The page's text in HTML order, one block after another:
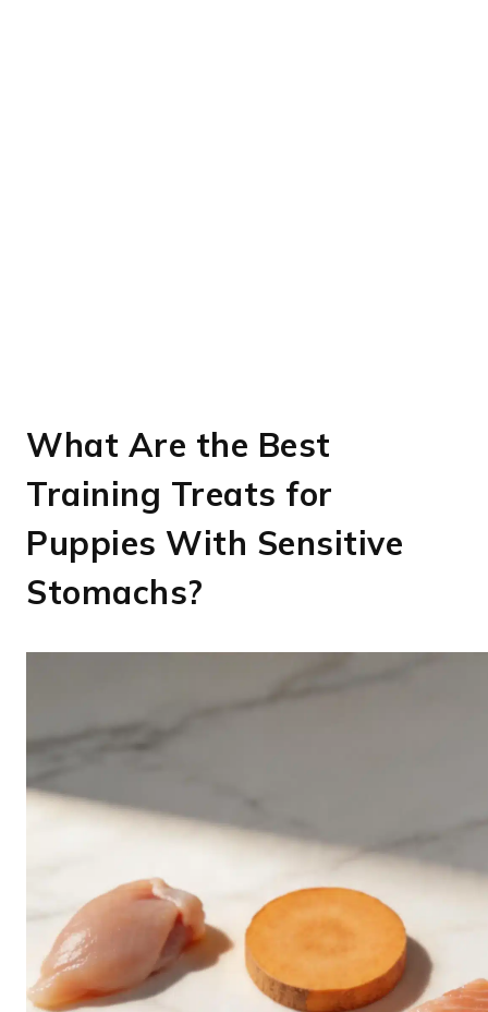
What Are the Best
Training Treats for
Puppies With Sensitive
Stomachs?